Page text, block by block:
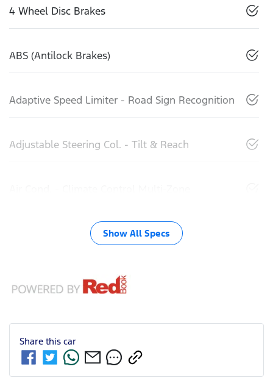
4 Wheel Disc Brakes
ABS (Antilock Brakes)
Adaptive Speed Limiter - Road Sign Recognition
Adjustable Steering Col. - Tilt & Reach
Show All Specs
Share this car